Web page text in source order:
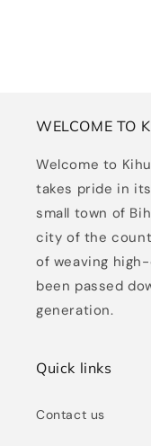
WELCOME TO
Welcome to
takes pride in
small town of
city of the
of weaving
been passed
generation.
Quick links
Contact us